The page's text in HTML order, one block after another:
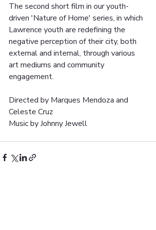
The second short film in our youth-
driven 'Nature of Home' series, in which
Lawrence youth are redefining the
negative perception of their city, both
external and internal, through various
art mediums and community
engagement.
Directed by Marques Mendoza and
Celeste Cruz
Music by Johnny Jewell